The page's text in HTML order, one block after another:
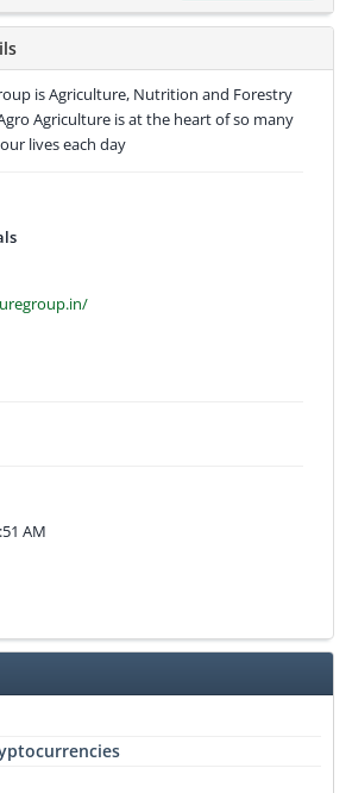
is Agriculture, Nutrition and Forestry
Agriculture is at the heart of so many
lives each day
AM